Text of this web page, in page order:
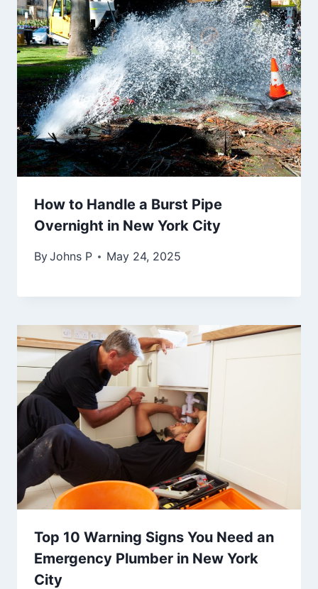
How to Handle a Burst Pipe
Overnight in New York City
ByJohns P May 24, 2025
Top 10 Warning Signs You Need an
Emergency Plumber in New York
City